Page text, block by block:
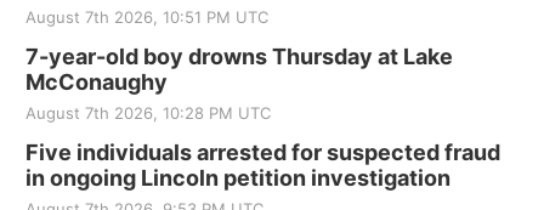
August 7th 2026, 10:51 PM UTC
7-year-old boy drowns Thursday at Lake
McConaughy
August 7th 2026, 10:28 PM UTC
Five individuals arrested for suspected fraud
in ongoing Lincoln petition investigation